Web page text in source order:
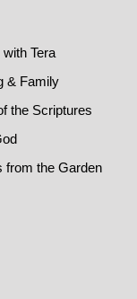
Tera
& Family
the Scriptures
from the Garden